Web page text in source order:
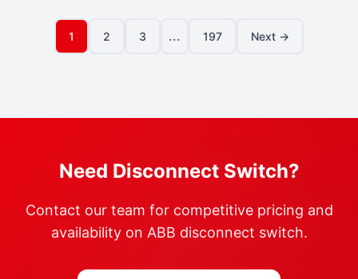
1 2 3 ... 197 Next →
Need Disconnect Switch?
Contact our team for competitive pricing and
availability on ABB disconnect switch.